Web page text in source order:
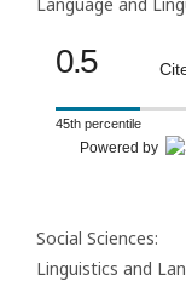
0.5
45th percentile
Powered by
Social Sciences:
Linguistics and